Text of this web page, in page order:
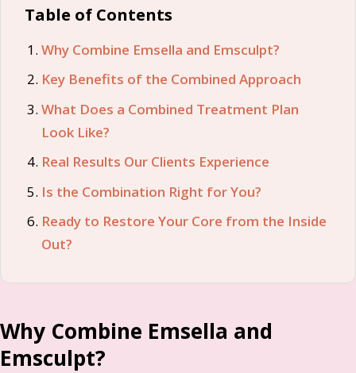
Table of Contents
Why Combine Emsella and Emsculpt?
Key Benefits of the Combined Approach
What Does a Combined Treatment Plan
Look Like?
Real Results Our Clients Experience
Is the Combination Right for You?
Ready to Restore Your Core from the Inside
Out?
Why Combine Emsella and
Emsculpt?